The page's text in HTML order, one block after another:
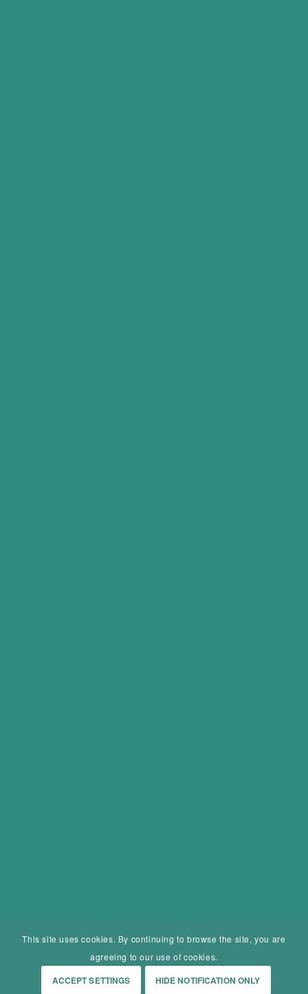
This site uses cookies. By continuing to browse the site, you are
agreeing to our use of cookies.
ACCEPT SETTINGS HIDE NOTIFICATION ONLY